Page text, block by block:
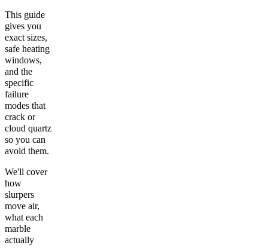
This guide
gives you
exact sizes,
safe heating
windows,
and the
specific
failure
modes that
crack or
cloud quartz
so you can
avoid them.
We'll cover
how
slurpers
move air,
what each
marble
actually